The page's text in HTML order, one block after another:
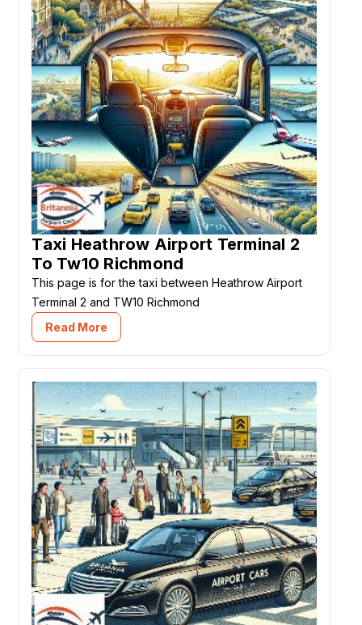
Taxi Heathrow Airport Terminal 2
To Tw10 Richmond
This page is for the taxi between Heathrow Airport
Terminal 2 and TW10 Richmond
Read More